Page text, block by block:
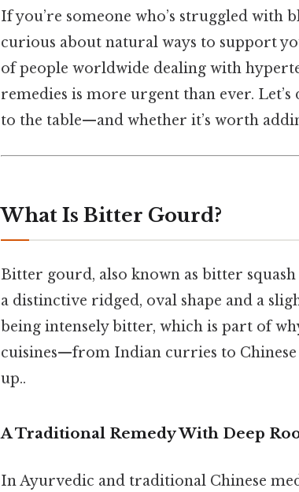
If you’re someone who’s struggled with
curious about natural ways to support
of people worldwide dealing with
remedies is more urgent than ever.
to the table—and whether it’s worth
What Is Bitter Gourd?
Bitter gourd, also known as bitter
a distinctive ridged, oval shape and a
being intensely bitter, which is part of
cuisines—from Indian curries to
up..
A Traditional Remedy With Deep
In Ayurvedic and traditional Chinese